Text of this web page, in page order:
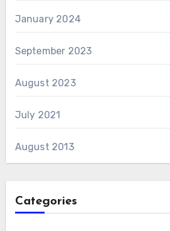
January 2024
September 2023
August 2023
July 2021
August 2013
Categories